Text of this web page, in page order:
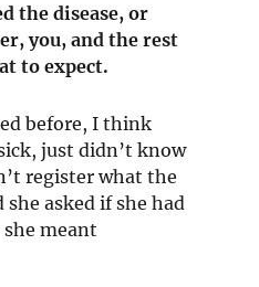
the disease, or
you, and the rest
to expect.
before, I think
just didn’t know
register what the
asked if she had
meant